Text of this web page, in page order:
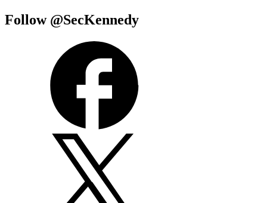
Follow @SecKennedy